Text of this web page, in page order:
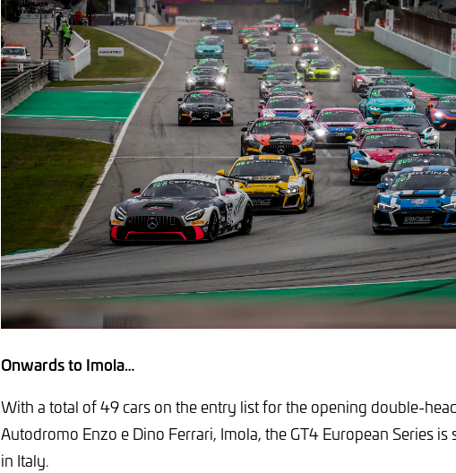
Onwards to Imola…
With a total of 49 cars on the entry list for the opening double-
Autodromo Enzo e Dino Ferrari, Imola, the GT4 European Series
in Italy.